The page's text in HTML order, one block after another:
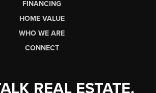
FINANCING
HOME VALUE
WHO WE ARE
CONNECT
REAL ESTATE.